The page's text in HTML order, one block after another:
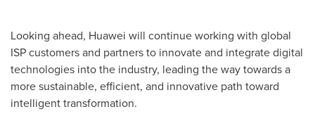
Looking ahead, Huawei will continue working with global
ISP customers and partners to innovate and integrate digital
technologies into the industry, leading the way towards a
more sustainable, efficient, and innovative path toward
intelligent transformation.